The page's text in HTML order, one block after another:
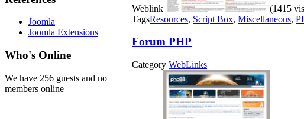
Joomla
Joomla Extensions
Who's Online
We have 256 guests and no
members online
Weblink
(1415
TagsResources, Script Box, Miscellaneous,
Forum PHP
Category WebLinks